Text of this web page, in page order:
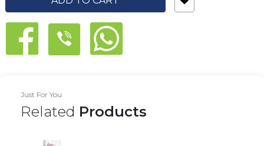
Just For You
Related Products